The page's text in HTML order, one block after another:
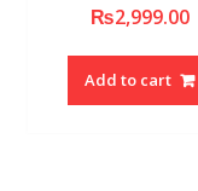
₨2,999.00
Add to cart